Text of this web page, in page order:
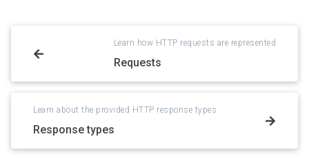
Learn how HTTP requests are represented
Requests
Learn about the provided HTTP response types
Response types